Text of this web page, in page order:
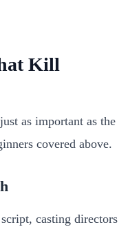
Kill
as important as the
covered above.
casting directors